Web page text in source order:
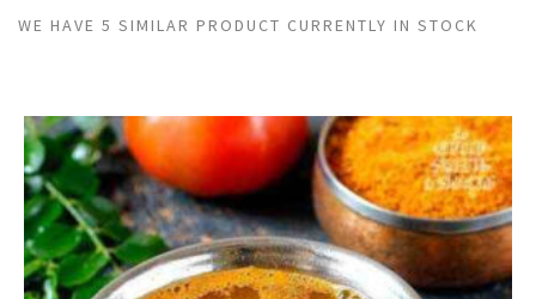
WE HAVE 5 SIMILAR PRODUCT CURRENTLY IN STOCK